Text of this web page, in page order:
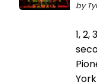
by
1, 2,